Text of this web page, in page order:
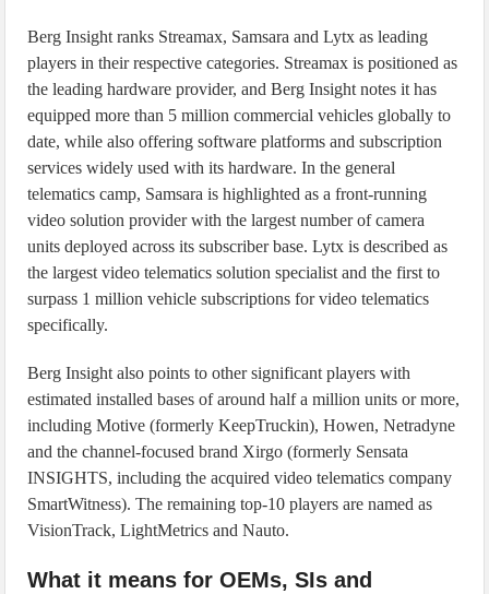
Berg Insight ranks Streamax, Samsara and Lytx as leading
players in their respective categories. Streamax is positioned as
the leading hardware provider, and Berg Insight notes it has
equipped more than 5 million commercial vehicles globally to
date, while also offering software platforms and subscription
services widely used with its hardware. In the general
telematics camp, Samsara is highlighted as a front-running
video solution provider with the largest number of camera
units deployed across its subscriber base. Lytx is described as
the largest video telematics solution specialist and the first to
surpass 1 million vehicle subscriptions for video telematics
specifically.
Berg Insight also points to other significant players with
estimated installed bases of around half a million units or more,
including Motive (formerly KeepTruckin), Howen, Netradyne
and the channel-focused brand Xirgo (formerly Sensata
INSIGHTS, including the acquired video telematics company
SmartWitness). The remaining top-10 players are named as
VisionTrack, LightMetrics and Nauto.
What it means for OEMs, SIs and